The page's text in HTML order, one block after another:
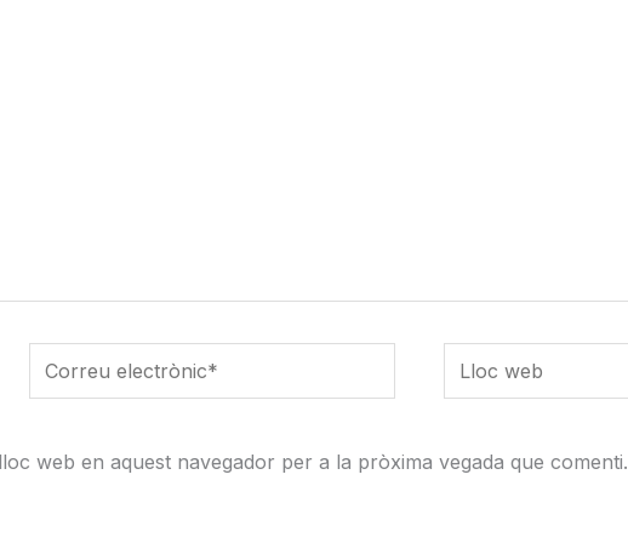
Correu
electrònic*
Lloc
web
web en aquest navegador per a la pròxima vegada que comenti.